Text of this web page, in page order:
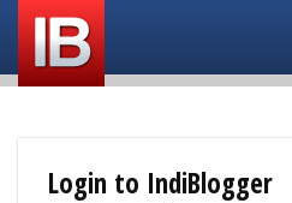
Login to IndiBlogger